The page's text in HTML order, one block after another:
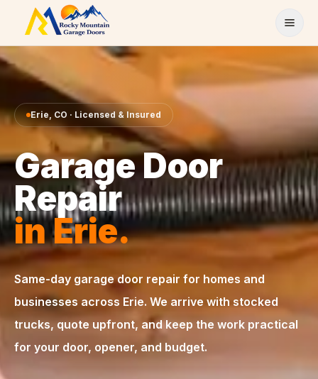
Skip to content
Erie, CO · Licensed & Insured
Garage Door
Repair
inErie.
Same-day garage door repair for homes and
businesses across Erie. We arrive with stocked
trucks, quote upfront, and keep the work practical
for your door, opener, and budget.